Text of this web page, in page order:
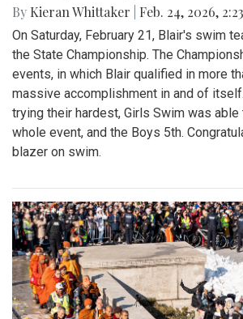
By Kieran Whittaker Feb. 24, 2026,
On Saturday, February 21, Blair's swim
the State Championship. The
events, in which Blair qualified in more
massive accomplishment in and of
trying their hardest, Girls Swim was
whole event, and the Boys 5th.
blazer on swim.